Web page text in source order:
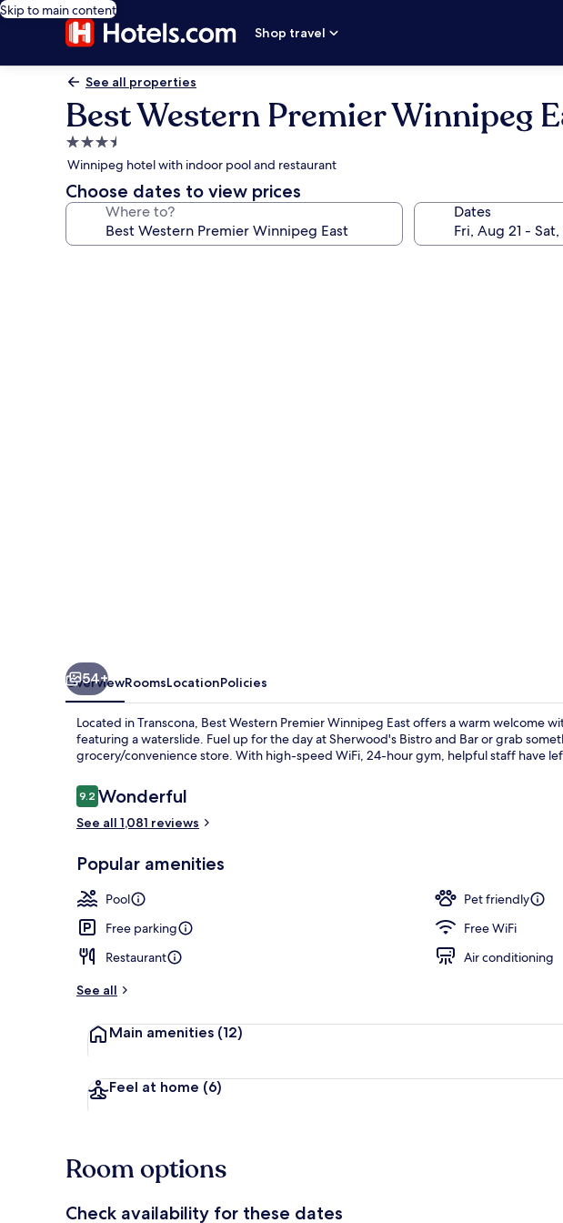
Skip to main content
Shop travel
See all properties
Best Western Premier Winnipeg
3.5
star
property
Winnipeg hotel with indoor pool and restaurant
Choose dates to view prices
Where to? Dates
54+
OverviewRoomsLocationPolicies
Located in Transcona, Best Western Premier Winnipeg East offers a warm welcome
featuring a waterslide. Fuel up for the day at Sherwood's Bistro and Bar or grab
grocery/convenience store. With high-speed WiFi, 24-hour gym, helpful staff have
Reviews
9.29.2 out of 10
Wonderful
See all 1,081 reviews
Popular amenities
Pool
Pet friendly
Free parking
Free WiFi
Restaurant
Air conditioning
See all
Main amenities (12)
Feel at home (6)
Room options
Check availability for these dates